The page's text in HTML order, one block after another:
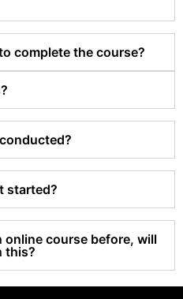
complete the course?
started?
online course before, will
this?